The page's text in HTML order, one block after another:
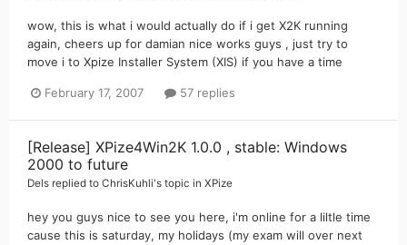
wow, this is what i would actually do if i get X2K running
again, cheers up for damian nice works guys , just try to
move i to Xpize Installer System (XIS) if you have a time
February 17, 2007 57 replies
[Release] XPize4Win2K 1.0.0 , stable: Windows
2000 to future
Dels replied to ChrisKuhli's topic in XPize
hey you guys nice to see you here, i'm online for a liltle time
cause this is saturday, my holidays (my exam will over next